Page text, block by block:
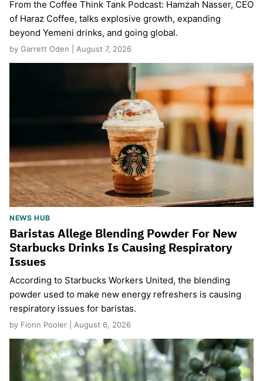
From the Coffee Think Tank Podcast: Hamzah Nasser, CEO
of Haraz Coffee, talks explosive growth, expanding
beyond Yemeni drinks, and going global.
by Garrett Oden | August 7, 2026
NEWS HUB
Baristas Allege Blending Powder For New
Starbucks Drinks Is Causing Respiratory
Issues
According to Starbucks Workers United, the blending
powder used to make new energy refreshers is causing
respiratory issues for baristas.
by Fionn Pooler | August 6, 2026